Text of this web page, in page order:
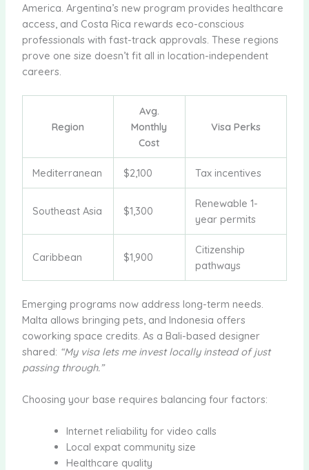
America. Argentina’s new program provides healthcare
access, and Costa Rica rewards eco-conscious
professionals with fast-track approvals. These regions
prove one size doesn’t fit all in location-independent
careers.
Region
Avg.
Monthly
Cost
Visa Perks
Mediterranean $2,100 Tax incentives
Southeast Asia $1,300
Renewable 1-
year permits
Caribbean $1,900
Citizenship
pathways
Emerging programs now address long-term needs.
Malta allows bringing pets, and Indonesia offers
coworking space credits. As a Bali-based designer
shared: “My visa lets me invest locally instead of just
passing through.”
Choosing your base requires balancing four factors:
Internet reliability for video calls
Local expat community size
Healthcare quality